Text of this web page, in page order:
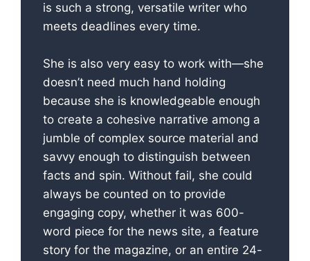
is such a strong, versatile writer who
meets deadlines every time.
She is also very easy to work with—she
doesn’t need much hand holding
because she is knowledgeable enough
to create a cohesive narrative among a
jumble of complex source material and
savvy enough to distinguish between
facts and spin. Without fail, she could
always be counted on to provide
engaging copy, whether it was 600-
word piece for the news site, a feature
story for the magazine, or an entire 24-